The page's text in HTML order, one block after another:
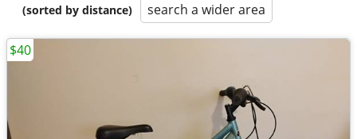
(sorted by distance)
search a wider area
$40